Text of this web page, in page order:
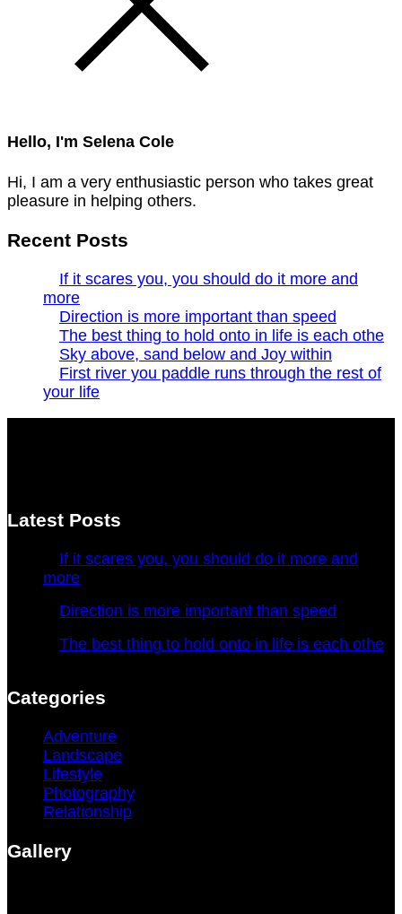
Hello, I'm Selena Cole
Hi, I am a very enthusiastic person who takes great
pleasure in helping others.
Recent Posts
If it scares you, you should do it more and
more
Direction is more important than speed
The best thing to hold onto in life is each othe
Sky above, sand below and Joy within
First river you paddle runs through the rest of
your life
Latest Posts
If it scares you, you should do it more and
more
Direction is more important than speed
The best thing to hold onto in life is each othe
Categories
Adventure
Landscape
Lifestyle
Photography
Relationship
Gallery